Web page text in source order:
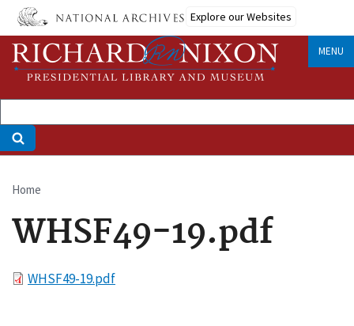
Skip
main
content
Explore our Websites
MENU
Breadcrumb
Home
WHSF49-19.pdf
FileWHSF49-19.pdf